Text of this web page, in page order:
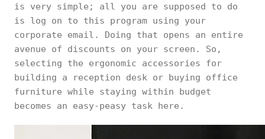
is very simple; all you are supposed to do
is log on to this program using your
corporate email. Doing that opens an entire
avenue of discounts on your screen. So,
selecting the ergonomic accessories for
building a reception desk or buying office
furniture while staying within budget
becomes an easy-peasy task here.